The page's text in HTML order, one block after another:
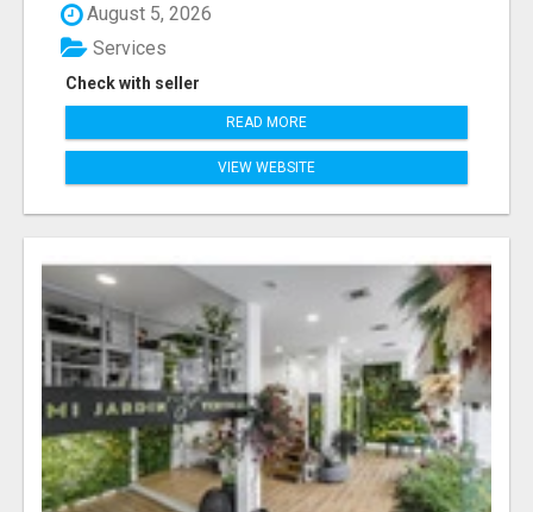
August 5, 2026
Check with seller
Services
READ MORE
VIEW WEBSITE